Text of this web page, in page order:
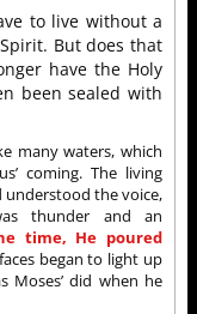
to live without a
But does that
have the Holy
been sealed with
many waters, which
coming. The living
understood the voice,
thunder and an
time, He poured
began to light up
Moses’ did when he